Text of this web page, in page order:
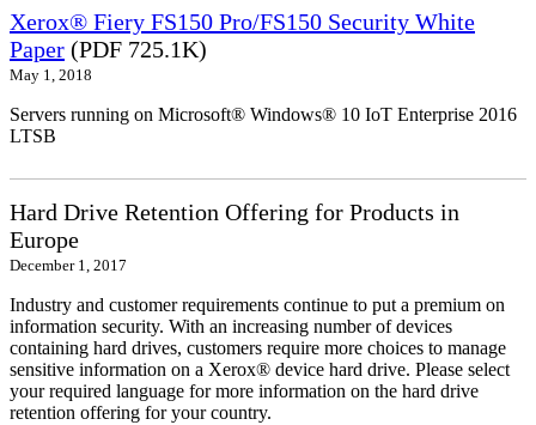
Xerox® Fiery FS150 Pro/FS150 Security White
Paper (PDF 725.1K)
May 1, 2018
Servers running on Microsoft® Windows® 10 IoT Enterprise 2016
LTSB
Hard Drive Retention Offering for Products in
Europe
December 1, 2017
Industry and customer requirements continue to put a premium on
information security. With an increasing number of devices
containing hard drives, customers require more choices to manage
sensitive information on a Xerox® device hard drive. Please select
your required language for more information on the hard drive
retention offering for your country.